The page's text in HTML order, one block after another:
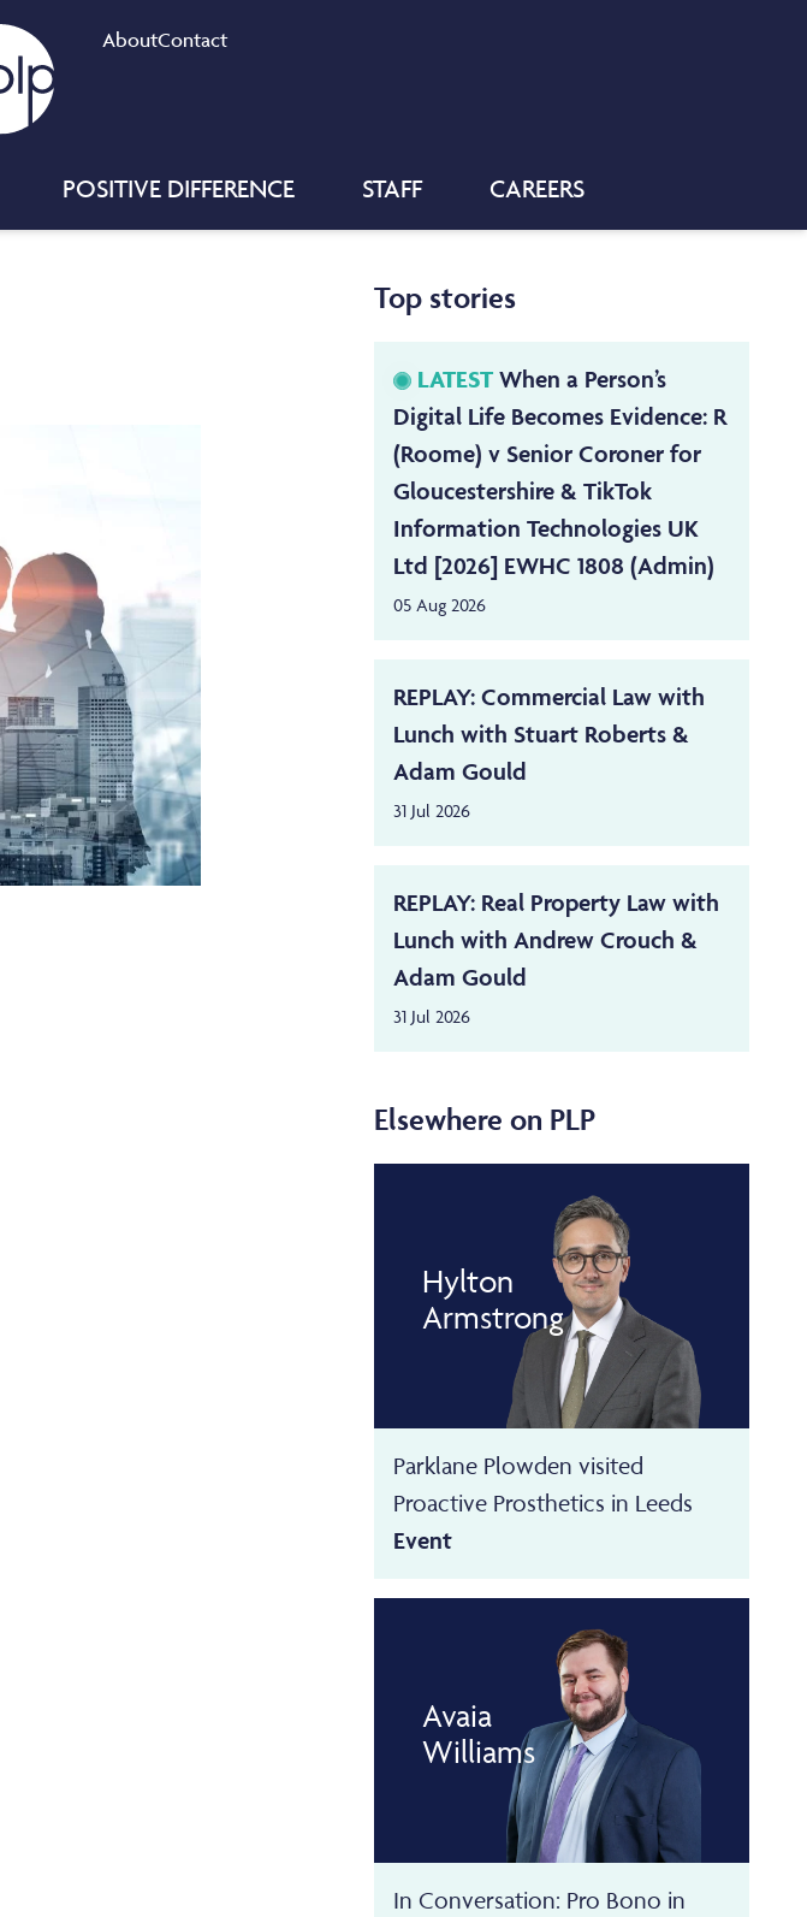
AboutContact
POSITIVE DIFFERENCE STAFF CAREERS
Top stories
LATEST When a Person’s
Digital Life Becomes Evidence: R
(Roome) v Senior Coroner for
Gloucestershire & TikTok
Information Technologies UK
Ltd [2026] EWHC 1808 (Admin)
05 Aug 2026
REPLAY: Commercial Law with
Lunch with Stuart Roberts &
Adam Gould
31 Jul 2026
REPLAY: Real Property Law with
Lunch with Andrew Crouch &
Adam Gould
31 Jul 2026
Elsewhere on PLP
Hylton
Armstrong
Parklane Plowden visited
Proactive Prosthetics in Leeds
Event
Avaia
Williams
In Conversation: Pro Bono in